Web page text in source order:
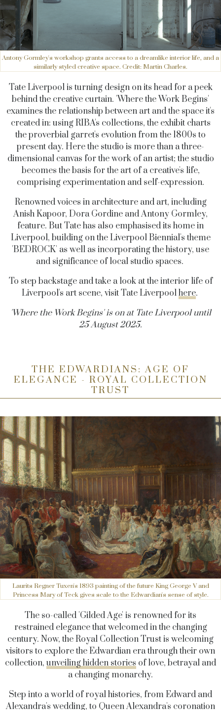
Antony Gormley's workshop grants access to a dreamlike interior life, and a
similarly styled creative space. Credit: Martin Charles.
Tate Liverpool is turning design on its head for a peek
behind the creative curtain. 'Where the Work Begins'
examines the relationship between art and the space it's
created in: using RIBA's collections, the exhibit charts
the proverbial garret's evolution from the 1800s to
present day. Here the studio is more than a three-
dimensional canvas for the work of an artist; the studio
becomes the basis for the art of a creative's life,
comprising experimentation and self-expression.
Renowned voices in architecture and art, including
Anish Kapoor, Dora Gordine and Antony Gormley,
feature. But Tate has also emphasised its home in
Liverpool, building on the Liverpool Biennial's theme
'BEDROCK' as well as incorporating the history, use
and significance of local studio spaces.
To step backstage and take a look at the interior life of
Liverpool's art scene, visit Tate Liverpoolhere.
'Where the Work Begins' is on at Tate Liverpool until
25 August 2025.
THE EDWARDIANS: AGE OF
ELEGANCE - ROYAL COLLECTION
TRUST
Laurits Regner Tuxen's 1893 painting of the future King George V and
Princess Mary of Teck gives scale to the Edwardian's sense of style.
The so-called 'Gilded Age' is renowned for its
restrained elegance that welcomed in the changing
century. Now, the Royal Collection Trust is welcoming
visitors to explore the Edwardian era through their own
collection, unveiling hidden stories of love, betrayal and
a changing monarchy.
Step into a world of royal histories, from Edward and
Alexandra's wedding, to Queen Alexandra's coronation